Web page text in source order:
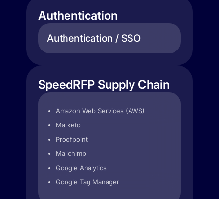
Authentication
Authentication / SSO
SpeedRFP Supply Chain
Amazon Web Services (AWS)
Marketo
Proofpoint
Mailchimp
Google Analytics
Google Tag Manager